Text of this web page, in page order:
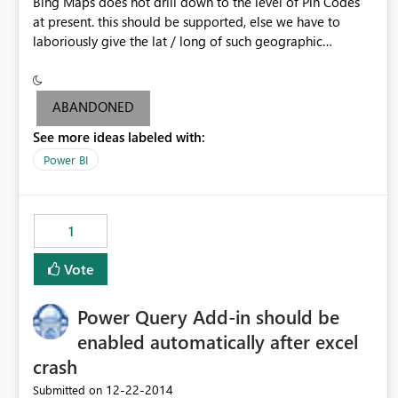
at present. this should be supported, else we have to
laboriously give the lat / long of such geographic
ABANDONED
See more ideas labeled with:
Power BI
1
Vote
Power Query Add-in should be
enabled automatically after excel
crash
Submitted on ‎12-22-2014